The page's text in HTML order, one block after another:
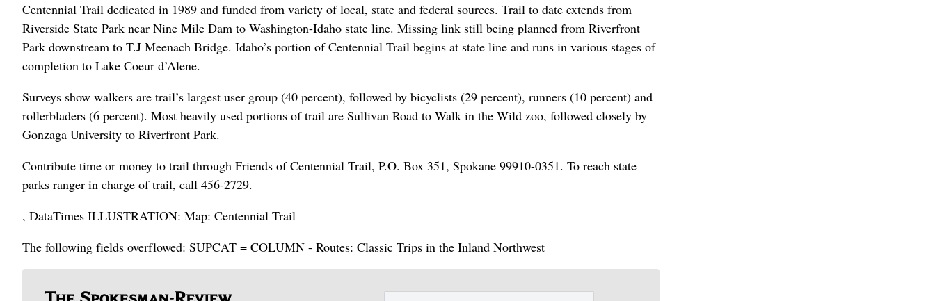
Centennial Trail dedicated in 1989 and funded from variety of local, state and federal sources. Trail to date extends from
Riverside State Park near Nine Mile Dam to Washington-Idaho state line. Missing link still being planned from Riverfront
Park downstream to T.J Meenach Bridge. Idaho’s portion of Centennial Trail begins at state line and runs in various stages of
completion to Lake Coeur d’Alene.
Surveys show walkers are trail’s largest user group (40 percent), followed by bicyclists (29 percent), runners (10 percent) and
rollerbladers (6 percent). Most heavily used portions of trail are Sullivan Road to Walk in the Wild zoo, followed closely by
Gonzaga University to Riverfront Park.
Contribute time or money to trail through Friends of Centennial Trail, P.O. Box 351, Spokane 99910-0351. To reach state
parks ranger in charge of trail, call 456-2729.
, DataTimes ILLUSTRATION: Map: Centennial Trail
The following fields overflowed: SUPCAT = COLUMN - Routes: Classic Trips in the Inland Northwest